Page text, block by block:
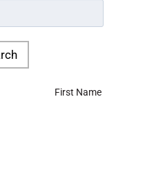
First Name